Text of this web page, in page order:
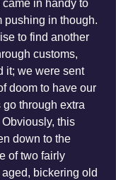
in handy to
pushing in though.
to find another
customs,
it; we were sent
doom to have our
through extra
this
down to the
of two fairly
bickering old